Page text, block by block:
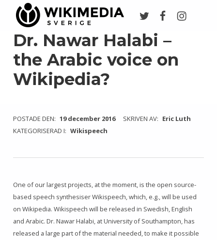
Dr. Nawar Halabi –
the Arabic voice on
Wikipedia?
POSTADE DEN: 19 december 2016 SKRIVEN AV: Eric Luth
KATEGORISERAD I: Wikispeech
One of our largest projects, at the moment, is the open source-
based speech synthesiser Wikispeech, which, e.g., will be used
on Wikipedia. Wikispeech will be released in Swedish, English
and Arabic. Dr. Nawar Halabi, at University of Southampton, has
released a large part of the material needed, to make it possible